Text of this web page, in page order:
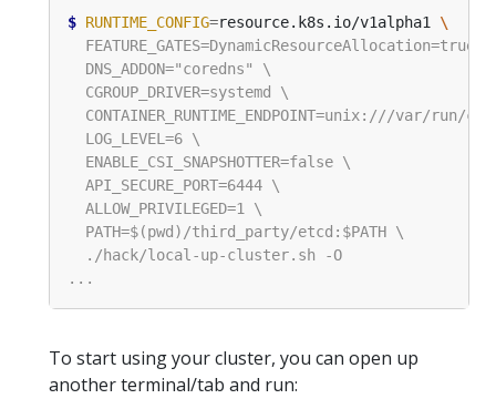
$ RUNTIME_CONFIG=resource.k8s.io/v1alpha1
To start using your cluster, you can open up
another terminal/tab and run: